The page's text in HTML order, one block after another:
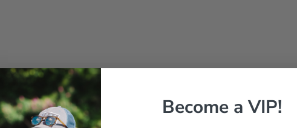
Become a VIP!